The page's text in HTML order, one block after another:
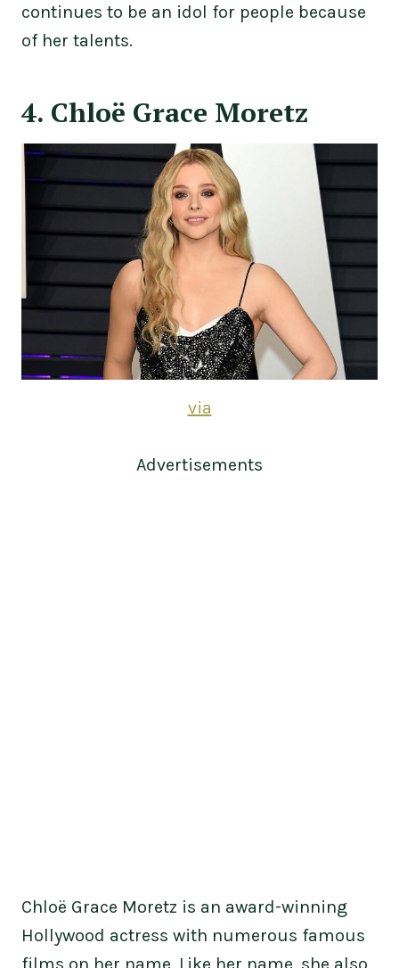
continues to be an idol for people because
of her talents.
4. Chloë Grace Moretz
via
Advertisements
Chloë Grace Moretz is an award-winning
Hollywood actress with numerous famous